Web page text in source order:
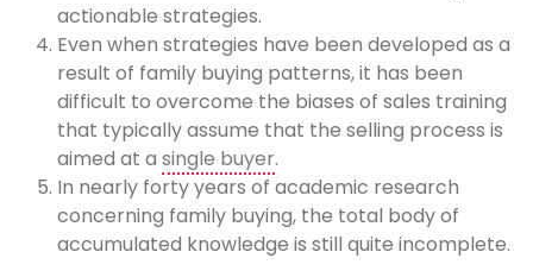
actionable strategies.
Even when strategies have been developed as a
result of family buying patterns, it has been
difficult to overcome the biases of sales training
that typically assume that the selling process is
aimed at a single buyer.
In nearly forty years of academic research
concerning family buying, the total body of
accumulated knowledge is still quite incomplete.